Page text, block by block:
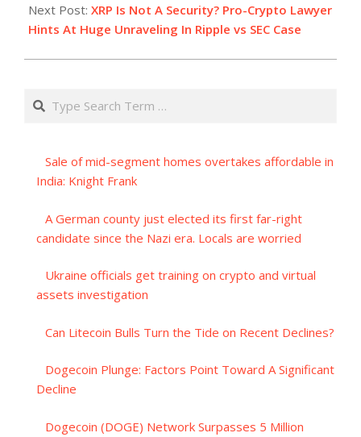
Next Post: XRP Is Not A Security? Pro-Crypto Lawyer
Hints At Huge Unraveling In Ripple vs SEC Case
Search
Sale of mid-segment homes overtakes affordable in
India: Knight Frank
A German county just elected its first far-right
candidate since the Nazi era. Locals are worried
Ukraine officials get training on crypto and virtual
assets investigation
Can Litecoin Bulls Turn the Tide on Recent Declines?
Dogecoin Plunge: Factors Point Toward A Significant
Decline
Dogecoin (DOGE) Network Surpasses 5 Million